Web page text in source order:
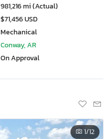
981,216 mi (Actual)
$71,456 USD
Mechanical
Conway, AR
On Approval
1/12